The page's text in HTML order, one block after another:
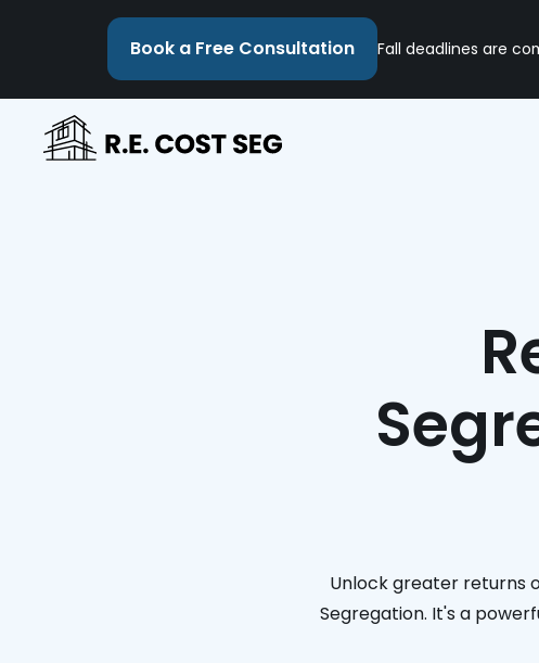
Book a Free Consultation Fall deadlines are
Unlock greater returns
Segregation. It's a